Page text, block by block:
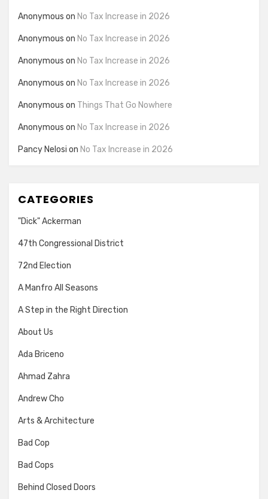
Anonymous on No Tax Increase in 2026
Anonymous on No Tax Increase in 2026
Anonymous on No Tax Increase in 2026
Anonymous on No Tax Increase in 2026
Anonymous on Things That Go Nowhere
Anonymous on No Tax Increase in 2026
Pancy Nelosi on No Tax Increase in 2026
CATEGORIES
"Dick" Ackerman
47th Congressional District
72nd Election
A Manfro All Seasons
A Step in the Right Direction
About Us
Ada Briceno
Ahmad Zahra
Andrew Cho
Arts & Architecture
Bad Cop
Bad Cops
Behind Closed Doors